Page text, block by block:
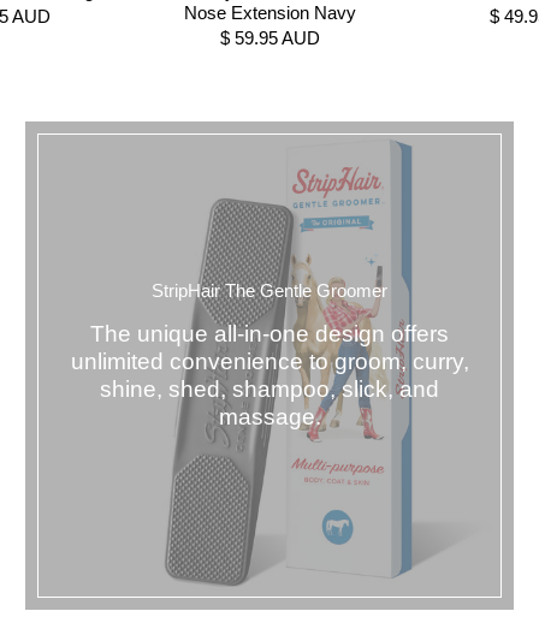
Nose Extension Navy
$ 59.95 AUD
$
AUD
StripHair The Gentle Groomer
The unique all-in-one design offers
unlimited convenience to groom, curry,
shine, shed, shampoo, slick, and
massage.